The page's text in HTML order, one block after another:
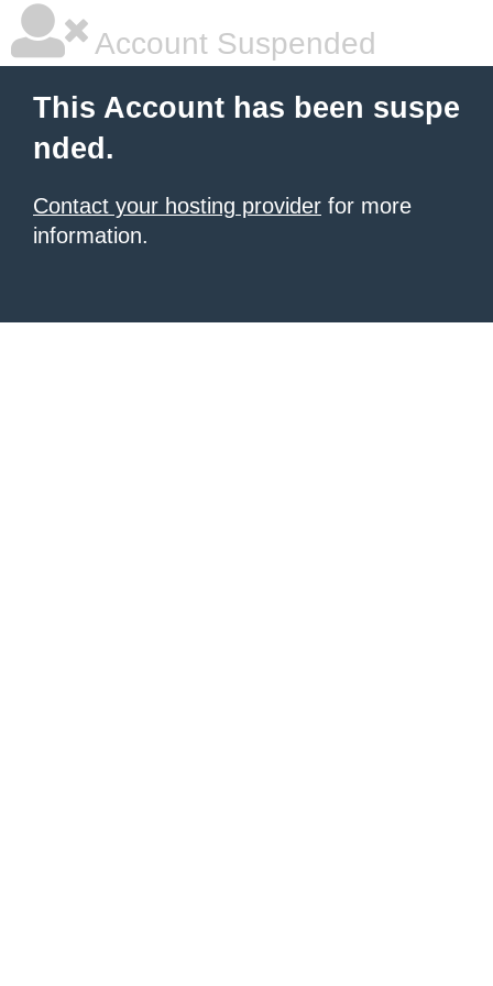
Account Suspended
This Account has been suspe
nded.
Contact your hosting provider for more
information.